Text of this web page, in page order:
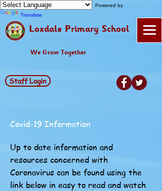
Powered by
Translate
Loxdale Primary School
We Grow Together
Staff Login
Up to date information and
resources concerned with
Coronavirus can be found using the
link below in easy to read and watch
Covid-19 Information